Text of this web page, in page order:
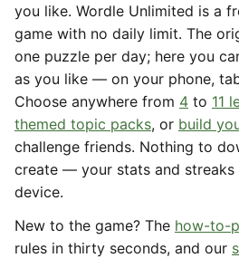
you like. Wordle Unlimited is a
game with no daily limit. The
one puzzle per day; here you
as you like — on your phone,
Choose anywhere from 4 to 11
themed topic packs, or build
challenge friends. Nothing to
create — your stats and streaks
device.
New to the game? The how-to-
rules in thirty seconds, and our